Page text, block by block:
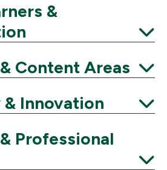
&
Expand
Content Areas
Expand
Innovation
Professional